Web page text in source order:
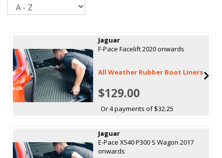
Jaguar
F-Pace Facelift 2020 onwards
All Weather Rubber Boot Liners
$129.00
Or 4 payments of $32.25
Jaguar
E-Pace X540 P300 S Wagon 2017
onwards